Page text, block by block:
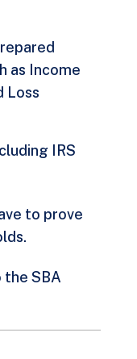
as Income
Loss
IRS
to prove
the SBA